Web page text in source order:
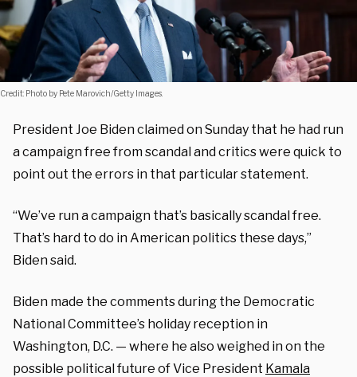
Credit: Photo by Pete Marovich/Getty Images.
President Joe Biden claimed on Sunday that he had run
a campaign free from scandal and critics were quick to
point out the errors in that particular statement.
“We’ve run a campaign that’s basically scandal free.
That’s hard to do in American politics these days,”
Biden said.
Biden made the comments during the Democratic
National Committee’s holiday reception in
Washington, D.C. — where he also weighed in on the
possible political future of Vice President Kamala